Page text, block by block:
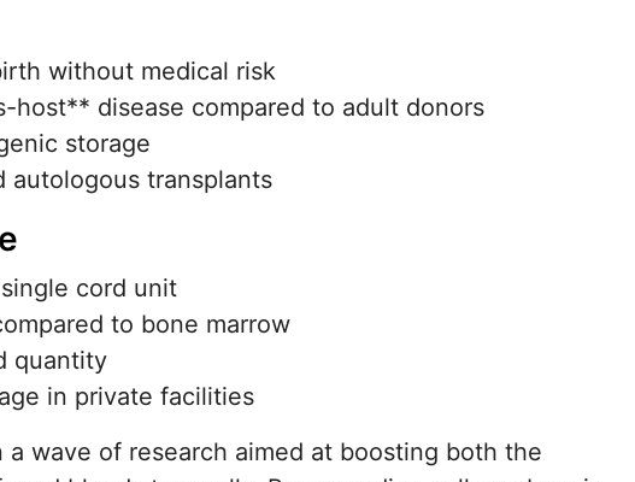
without medical risk
host** disease compared to adult donors
storage
autologous transplants
cord unit
to bone marrow
quantity
in private facilities
wave of research aimed at boosting both the